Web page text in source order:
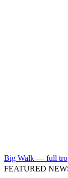
Big Walk — full
FEATURED